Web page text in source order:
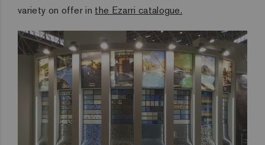
variety on offer in the Ezarri catalogue.